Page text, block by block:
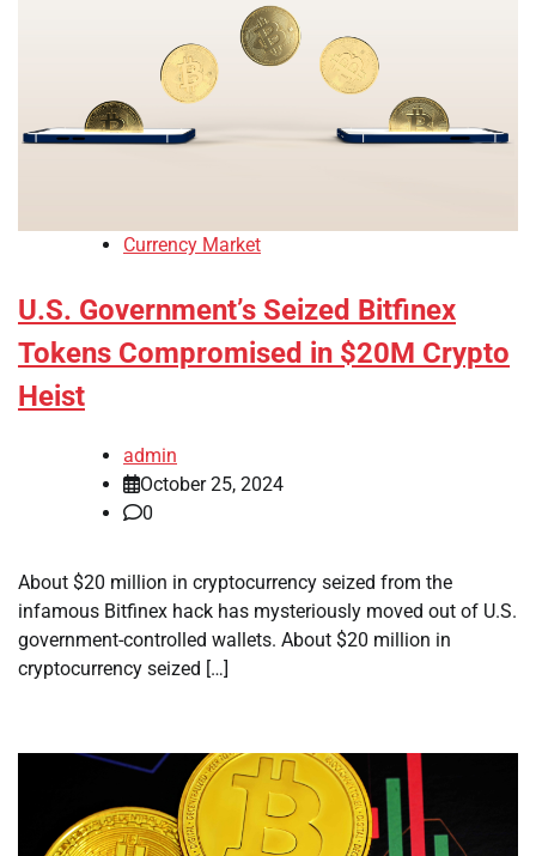
Currency Market
U.S. Government’s Seized Bitfinex
Tokens Compromised in $20M Crypto
Heist
admin
October 25, 2024
0
About $20 million in cryptocurrency seized from the
infamous Bitfinex hack has mysteriously moved out of U.S.
government-controlled wallets. About $20 million in
cryptocurrency seized […]